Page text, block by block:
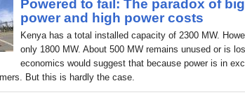
Powered to fail: The paradox of
power and high power costs
Kenya has a total installed capacity of 2300 MW.
only 1800 MW. About 500 MW remains unused or is
economics would suggest that because power is in
But this is hardly the case.